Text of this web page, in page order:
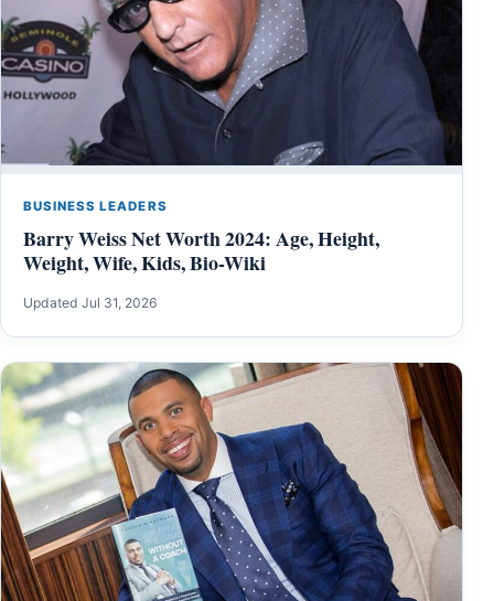
BUSINESS LEADERS
Barry Weiss Net Worth 2024: Age, Height,
Weight, Wife, Kids, Bio-Wiki
Updated Jul 31, 2026